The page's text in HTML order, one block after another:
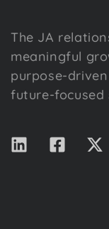
The JA
meaningful
purpose-
future-focused